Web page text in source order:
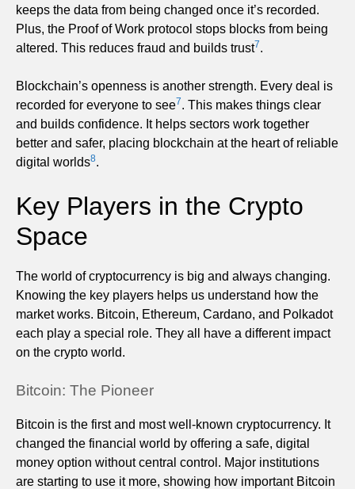
keeps the data from being changed once it’s recorded.
Plus, the Proof of Work protocol stops blocks from being
altered. This reduces fraud and builds trust7.
Blockchain’s openness is another strength. Every deal is
recorded for everyone to see7. This makes things clear
and builds confidence. It helps sectors work together
better and safer, placing blockchain at the heart of reliable
digital worlds8.
Key Players in the Crypto
Space
The world of cryptocurrency is big and always changing.
Knowing the key players helps us understand how the
market works. Bitcoin, Ethereum, Cardano, and Polkadot
each play a special role. They all have a different impact
on the crypto world.
Bitcoin: The Pioneer
Bitcoin is the first and most well-known cryptocurrency. It
changed the financial world by offering a safe, digital
money option without central control. Major institutions
are starting to use it more, showing how important Bitcoin